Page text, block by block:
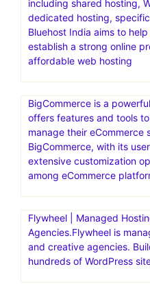
including shared hosting,
dedicated hosting,
Bluehost India aims to
establish a strong online
affordable web hosting
BigCommerce is a
offers features and tools
manage their eCommerce
BigCommerce, with its
extensive customization
among eCommerce
Flywheel | Managed
Agencies.Flywheel is
and creative agencies.
hundreds of WordPress